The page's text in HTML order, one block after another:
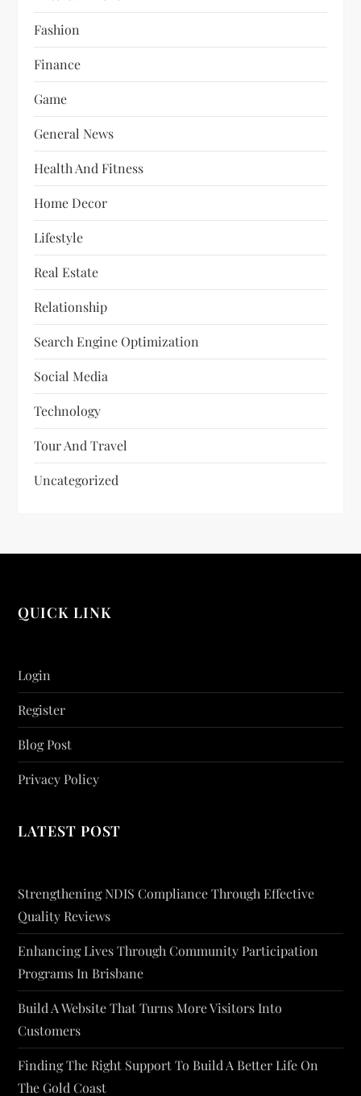
Fashion
Finance
Game
General News
Health And Fitness
Home Decor
Lifestyle
Real Estate
Relationship
Search Engine Optimization
Social Media
Technology
Tour And Travel
Uncategorized
QUICK LINK
Login
Register
Blog Post
Privacy Policy
LATEST POST
Strengthening NDIS Compliance Through Effective
Quality Reviews
Enhancing Lives Through Community Participation
Programs In Brisbane
Build A Website That Turns More Visitors Into
Customers
Finding The Right Support To Build A Better Life On
The Gold Coast